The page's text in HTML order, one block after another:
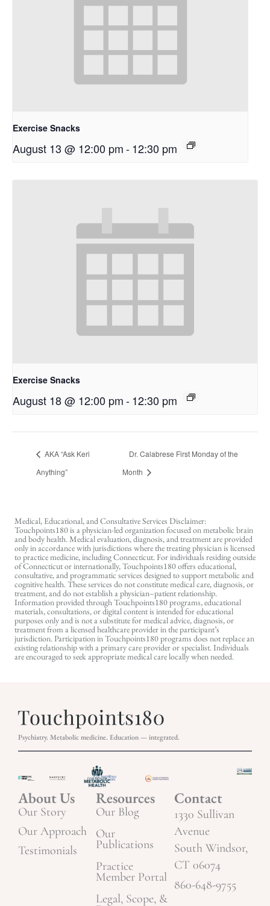
Exercise Snacks
August 13 @ 12:00 pm-12:30 pm
Exercise Snacks
August 18 @ 12:00 pm-12:30 pm
AKA “Ask Keri
Anything”
Dr. Calabrese First Monday of the
Month
Medical, Educational, and Consultative Services Disclaimer:
Touchpoints180 is a physician-led organization focused on metabolic brain
and body health. Medical evaluation, diagnosis, and treatment are provided
only in accordance with jurisdictions where the treating physician is licensed
to practice medicine, including Connecticut. For individuals residing outside
of Connecticut or internationally, Touchpoints180 offers educational,
consultative, and programmatic services designed to support metabolic and
cognitive health. These services do not constitute medical care, diagnosis, or
treatment, and do not establish a physician–patient relationship.
Information provided through Touchpoints180 programs, educational
materials, consultations, or digital content is intended for educational
purposes only and is not a substitute for medical advice, diagnosis, or
treatment from a licensed healthcare provider in the participant’s
jurisdiction. Participation in Touchpoints180 programs does not replace an
existing relationship with a primary care provider or specialist. Individuals
are encouraged to seek appropriate medical care locally when needed.
Psychiatry. Metabolic medicine. Education — integrated.
About Us
Our Story
Our Approach
Testimonials
Resources
Our Blog
Our
Publications
Practice
Member Portal
Legal, Scope, &
Contact
1330 Sullivan
Avenue
South Windsor,
CT 06074
860-648-9755